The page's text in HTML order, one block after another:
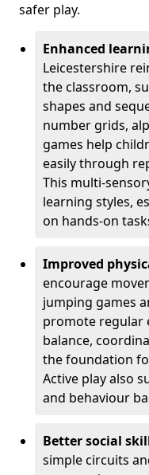
safer play.
Enhanced
Leicestershire
the classroom,
shapes and
number grids,
games help
easily through
This multi-
learning styles,
on hands-on
Improved
encourage
jumping games
promote regular
balance,
the foundation
Active play also
and behaviour
Better social
simple circuits